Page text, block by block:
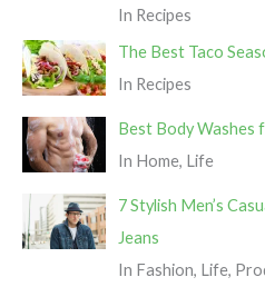
In Recipes
The Best Taco
In Recipes
Best Body Washes
In Home, Life
7 Stylish Men’s
Jeans
In Fashion, Life,